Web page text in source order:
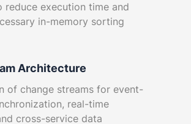
reduce execution time and
in-memory sorting
Architecture
of change streams for event-
real-time
cross-service data